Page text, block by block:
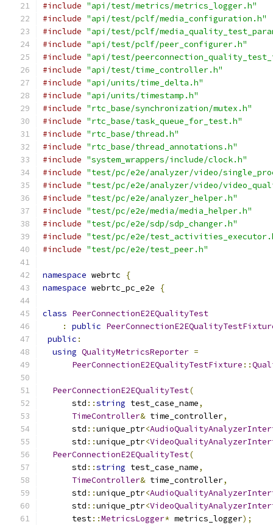
#include "api/test/metrics/metrics_logger.h"
#include "api/test/pclf/media_configuration.h"
#include "api/test/pclf/
#include "api/test/pclf/peer_configurer.h"
#include "api/test/
#include "api/test/time_controller.h"
#include "api/units/time_delta.h"
#include "api/units/timestamp.h"
#include "rtc_base/synchronization/mutex.h"
#include "rtc_base/task_queue_for_test.h"
#include "rtc_base/thread.h"
#include "rtc_base/thread_annotations.h"
#include "system_wrappers/include/clock.h"
#include "test/pc/e2e/analyzer/video/
#include "test/pc/e2e/analyzer/video/
#include "test/pc/e2e/analyzer_helper.h"
#include "test/pc/e2e/media/media_helper.h"
#include "test/pc/e2e/sdp/sdp_changer.h"
#include "test/pc/e2e/
#include "test/pc/e2e/test_peer.h"
namespace webrtc
{
namespace webrtc_pc_e2e {
class PeerConnectionE2EQualityTest
:
public
public :
using QualityMetricsReporter =
PeerConnectionE2EQualityTestFixture ::
PeerConnectionE2EQualityTest(
      std
::string test_case_name,
TimeController& time_controller,
      std
::unique_ptr<
      std
::unique_ptr<
PeerConnectionE2EQualityTest(
      std
::string test_case_name,
TimeController& time_controller,
      std
::unique_ptr<
      std
::unique_ptr<
      test
::MetricsLogger* metrics_logger);